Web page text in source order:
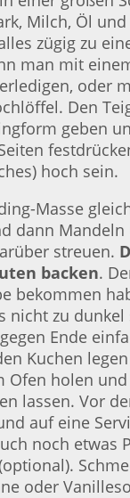
Milch, Öl
zügig zu
man mit
oder
Den
geben
hoch sein.
Masse
dann Mandeln
streuen.
backen.
bekommen
nicht zu dunkel
Ende
Kuchen
Ofen holen
lassen. Vor
auf eine
noch etwas
oder